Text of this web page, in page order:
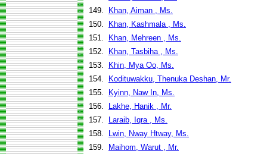
149.
Khan, Aiman , Ms.
150.
Khan, Kashmala , Ms.
151.
Khan, Mehreen , Ms.
152.
Khan, Tasbiha , Ms.
153.
Khin, Mya Oo, Ms.
154.
Kodituwakku, Thenuka Deshan, Mr.
155.
Kyinn, Naw In, Ms.
156.
Lakhe, Hanik , Mr.
157.
Laraib, Iqra , Ms.
158.
Lwin, Nway Htway, Ms.
159.
Maihom, Warut , Mr.